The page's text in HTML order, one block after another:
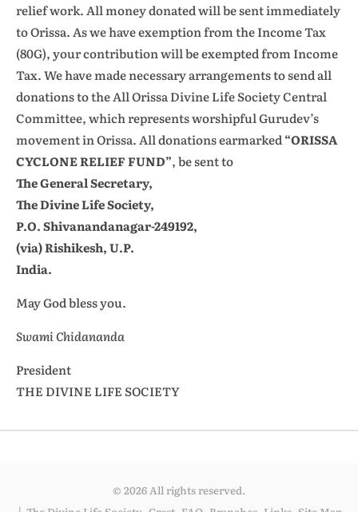
relief work. All money donated will be sent immediately
to Orissa. As we have exemption from the Income Tax
(80G), your contribution will be exempted from Income
Tax. We have made necessary arrangements to send all
donations to the All Orissa Divine Life Society Central
Committee, which represents worshipful Gurudev’s
movement in Orissa. All donations earmarked“ORISSA
CYCLONE RELIEF FUND”, be sent to
The General Secretary,
The Divine Life Society,
P.O. Shivanandanagar-249192,
(via) Rishikesh, U.P.
India.
May God bless you.
Swami Chidananda
President
THE DIVINE LIFE SOCIETY
© 2026 All rights reserved.